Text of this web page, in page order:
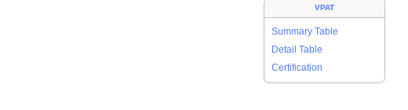
VPAT
Summary Table
Detail Table
Certification